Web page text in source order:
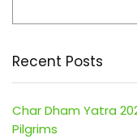
Recent Posts
Char Dham Yatra
Pilgrims